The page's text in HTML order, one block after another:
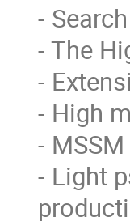
-
- The
-
- High
-
- Light